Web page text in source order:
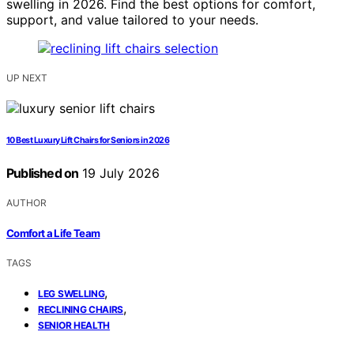
swelling in 2026. Find the best options for comfort,
support, and value tailored to your needs.
UP NEXT
10 Best Luxury Lift Chairs for Seniors in 2026
Published on 19 July 2026
AUTHOR
Comfort a Life Team
TAGS
LEG SWELLING,
RECLINING CHAIRS,
SENIOR HEALTH